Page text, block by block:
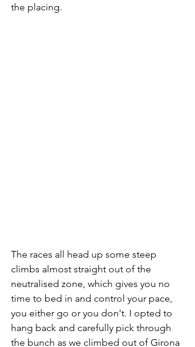
the placing.
The races all head up some steep
climbs almost straight out of the
neutralised zone, which gives you no
time to bed in and control your pace,
you either go or you don't. I opted to
hang back and carefully pick through
the bunch as we climbed out of Girona